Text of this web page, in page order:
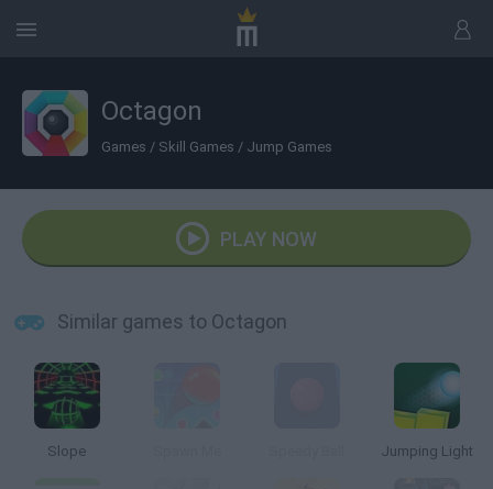
Octagon
Games / Skill Games / Jump Games
PLAY NOW
Similar games to Octagon
Slope Jumping Light